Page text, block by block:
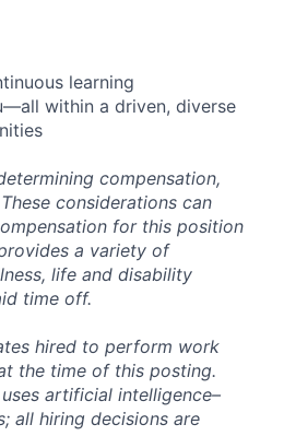
learning
within a driven, diverse
compensation,
considerations can
for this position
a variety of
life and disability
time off.
hired to perform work
the time of this posting.
artificial intelligence–
all hiring decisions are